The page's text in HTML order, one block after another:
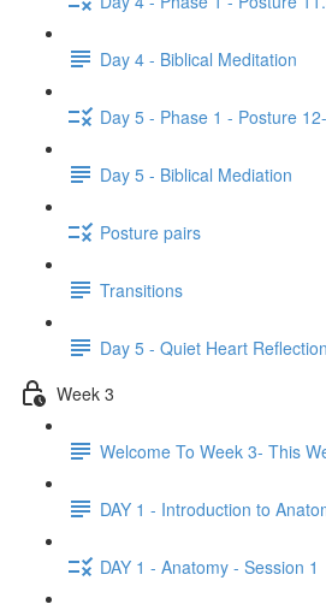
Day 4 - Biblical Meditation
Day 5 - Phase 1 - Posture
Day 5 - Biblical Mediation
Posture pairs
Transitions
Day 5 - Quiet Heart
Week 3
Welcome To Week 3- This
DAY 1 - Introduction to
DAY 1 - Anatomy - Session 1